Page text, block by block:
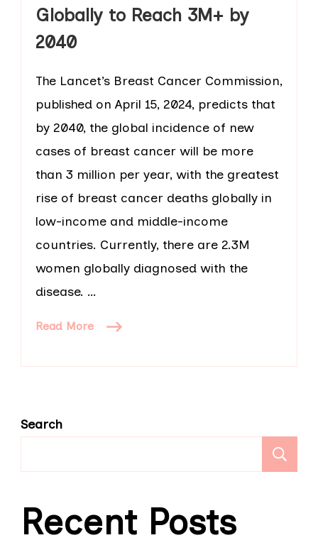
Globally to Reach 3M+ by
2040
The Lancet’s Breast Cancer Commission,
published on April 15, 2024, predicts that
by 2040, the global incidence of new
cases of breast cancer will be more
than 3 million per year, with the greatest
rise of breast cancer deaths globally in
low-income and middle-income
countries. Currently, there are 2.3M
women globally diagnosed with the
disease. …
Read More
Search
Recent Posts